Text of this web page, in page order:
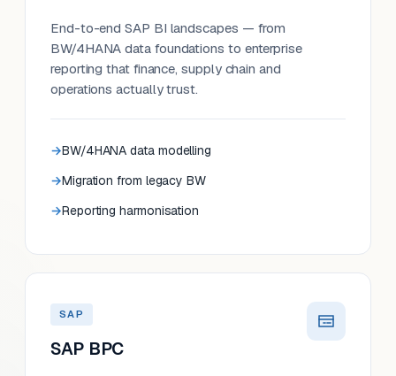
End-to-end SAP BI landscapes — from
BW/4HANA data foundations to enterprise
reporting that finance, supply chain and
operations actually trust.
BW/4HANA data modelling
Migration from legacy BW
Reporting harmonisation
SAP
SAP BPC